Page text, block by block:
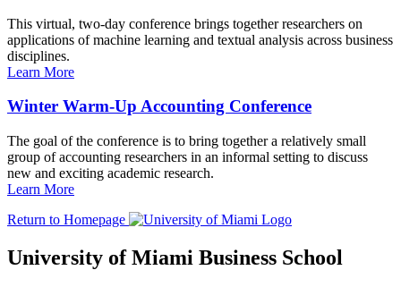
This virtual, two-day conference brings together researchers on
applications of machine learning and textual analysis across business
disciplines.
Learn More
Winter Warm-Up Accounting Conference
The goal of the conference is to bring together a relatively small
group of accounting researchers in an informal setting to discuss
new and exciting academic research.
Learn More
Return to Homepage
University of Miami Business School